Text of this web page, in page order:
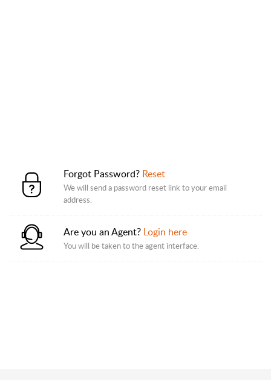
Forgot Password? Reset
We will send a password reset link to your email
address.
Are you an Agent? Login here
You will be taken to the agent interface.